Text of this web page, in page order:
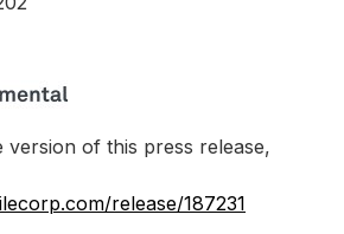
version of this press release,
release/187231